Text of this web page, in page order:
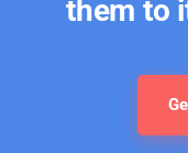
them to